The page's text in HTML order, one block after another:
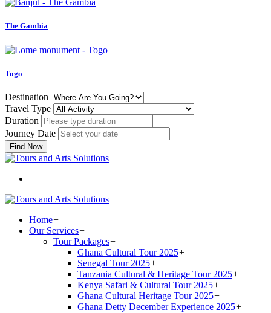
The Gambia
Togo
Destination
Travel Type
Duration
Journey Date
Find Now
Home+
Our Services+
Tour Packages+
Ghana Cultural Tour 2025+
Senegal Tour 2025+
Tanzania Cultural & Heritage Tour 2025+
Kenya Safari & Cultural Tour 2025+
Ghana Cultural Heritage Tour 2025+
Ghana Detty December Experience 2025+